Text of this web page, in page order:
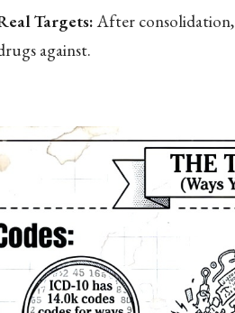
Targets:After consolidation,
against.